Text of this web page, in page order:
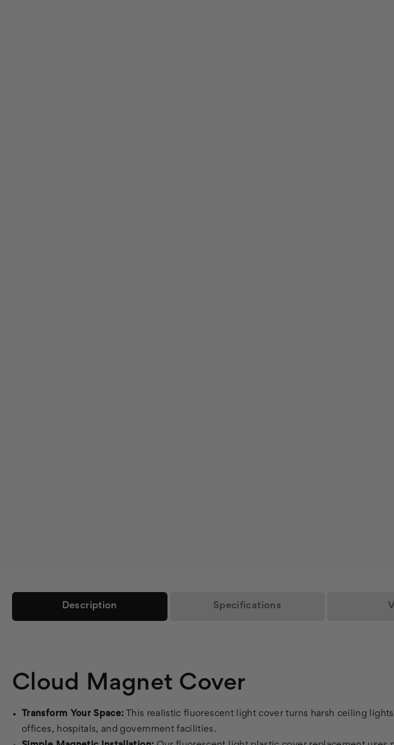
Description Specifications
Cloud Magnet Cover
Transform Your Space: This realistic fluorescent light cover turns harsh ceiling
offices, hospitals, and government facilities.